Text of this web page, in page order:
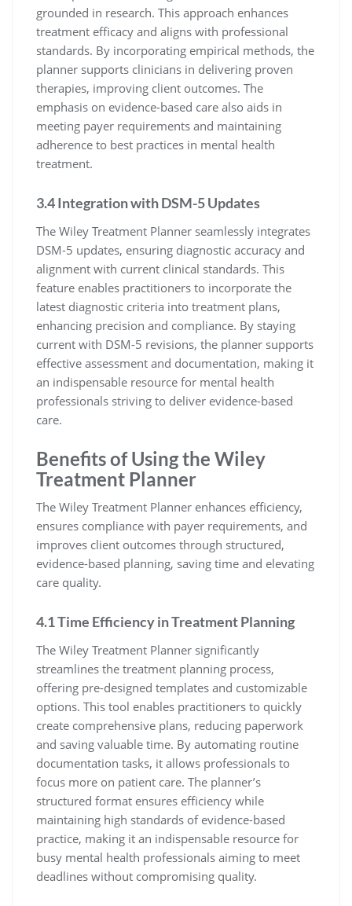
grounded in research. This approach enhances
treatment efficacy and aligns with professional
standards. By incorporating empirical methods, the
planner supports clinicians in delivering proven
therapies, improving client outcomes. The
emphasis on evidence-based care also aids in
meeting payer requirements and maintaining
adherence to best practices in mental health
treatment.
3.4 Integration with DSM-5 Updates
The Wiley Treatment Planner seamlessly integrates
DSM-5 updates, ensuring diagnostic accuracy and
alignment with current clinical standards. This
feature enables practitioners to incorporate the
latest diagnostic criteria into treatment plans,
enhancing precision and compliance. By staying
current with DSM-5 revisions, the planner supports
effective assessment and documentation, making it
an indispensable resource for mental health
professionals striving to deliver evidence-based
care.
Benefits of Using the Wiley
Treatment Planner
The Wiley Treatment Planner enhances efficiency,
ensures compliance with payer requirements, and
improves client outcomes through structured,
evidence-based planning, saving time and elevating
care quality.
4.1 Time Efficiency in Treatment Planning
The Wiley Treatment Planner significantly
streamlines the treatment planning process,
offering pre-designed templates and customizable
options. This tool enables practitioners to quickly
create comprehensive plans, reducing paperwork
and saving valuable time. By automating routine
documentation tasks, it allows professionals to
focus more on patient care. The planner’s
structured format ensures efficiency while
maintaining high standards of evidence-based
practice, making it an indispensable resource for
busy mental health professionals aiming to meet
deadlines without compromising quality.